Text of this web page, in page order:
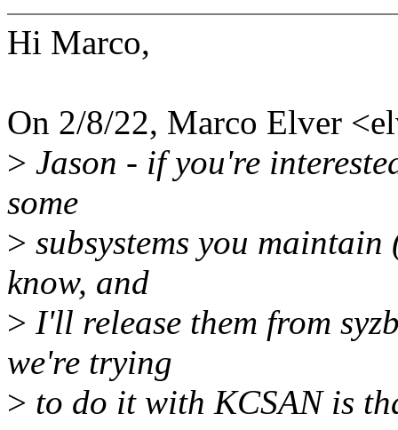
Hi Marco,
On 2/8/22, Marco Elver
> Jason - if you're
some
> subsystems you
know, and
> I'll release them from
we're trying
> to do it with KCSAN is